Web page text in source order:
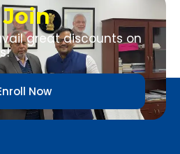
Join
great discounts on
Now